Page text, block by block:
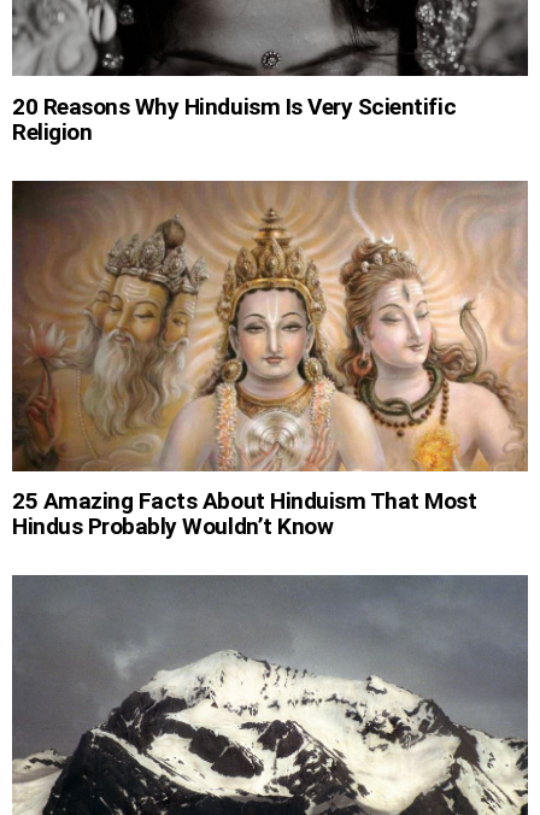
20 Reasons Why Hinduism Is Very Scientific
Religion
25 Amazing Facts About Hinduism That Most
Hindus Probably Wouldn’t Know